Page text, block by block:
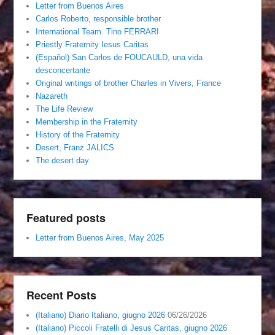
Letter from Buenos Aires
Carlos Roberto, responsible brother
International Team. Tino FERRARI
Priestly Fraternity Iesus Caritas
(Español) San Carlos de FOUCAULD, una vida
desconcertante
Original writings of brother Charles in Vivers, France
Nazareth
The Life Review
Membership in the Fraternity
History of the Fraternity
Desert, Franz JALICS
The desert day
Featured posts
Letter from Buenos Aires, May 2025
Recent Posts
(Italiano) Diario Italiano, giugno 2026 06/26/2026
(Italiano) Piccoli Fratelli di Jesus Caritas, giugno 2026